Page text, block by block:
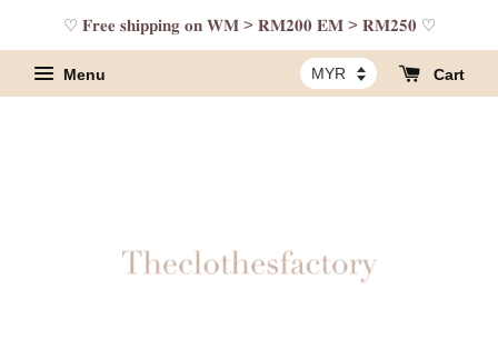
♡ 𝐅𝐫𝐞𝐞 𝐬𝐡𝐢𝐩𝐩𝐢𝐧𝐠 𝐨𝐧 𝐖𝐌 > 𝐑𝐌𝟐𝟎𝟎 𝐄𝐌 > 𝐑𝐌𝟐𝟓𝟎 ♡
Menu Cart